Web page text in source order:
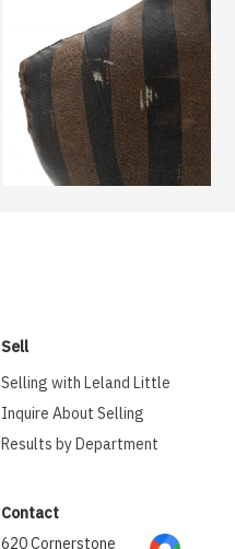
Sell
Selling with Leland Little
Inquire About Selling
Results by Department
Contact
620 Cornerstone